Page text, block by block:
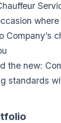
Company’s
the new:
standards